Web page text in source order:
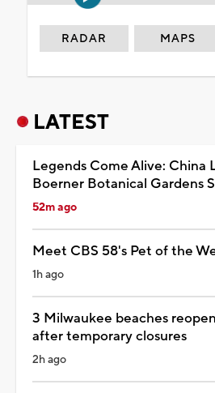
RADAR MAPS
LATEST
Legends Come Alive: China
Boerner Botanical Gardens
52m ago
Meet CBS 58's Pet of the
1h ago
3 Milwaukee beaches
after temporary closures
2h ago